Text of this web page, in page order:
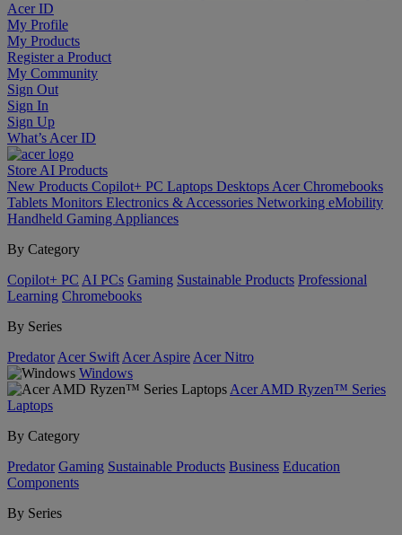
Acer ID
My Profile
My Products
Register a Product
My Community
Sign Out
Sign In
Sign Up
What’s Acer ID
Store AI Products
New Products Copilot+ PC Laptops Desktops Acer Chromebooks
Tablets Monitors Electronics & Accessories Networking eMobility
Handheld Gaming Appliances
By Category
Copilot+ PC AI PCs Gaming Sustainable Products Professional
Learning Chromebooks
By Series
Predator Acer Swift Acer Aspire Acer Nitro
Windows
Acer AMD Ryzen™ Series
Laptops
By Category
Predator Gaming Sustainable Products Business Education
Components
By Series